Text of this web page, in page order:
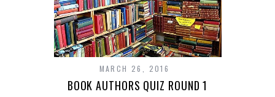
MARCH 26, 2016
BOOK AUTHORS QUIZ ROUND 1